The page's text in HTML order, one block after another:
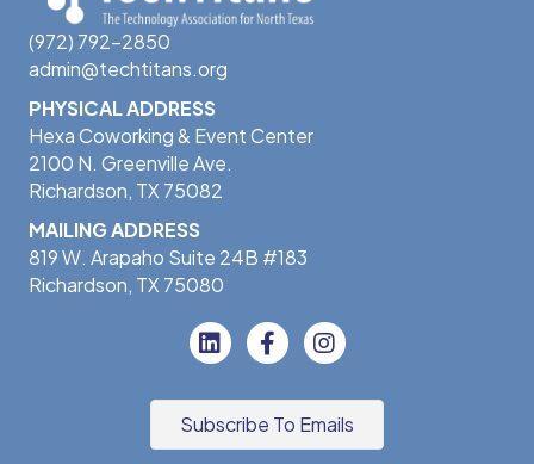
(972) 792-2850
admin@techtitans.org
PHYSICAL ADDRESS
Hexa Coworking & Event Center
2100 N. Greenville Ave.
Richardson, TX 75082
MAILING ADDRESS
819 W. Arapaho Suite 24B #183
Richardson, TX 75080
Subscribe To Emails